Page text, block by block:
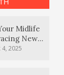
Midlife
New
4, 2025